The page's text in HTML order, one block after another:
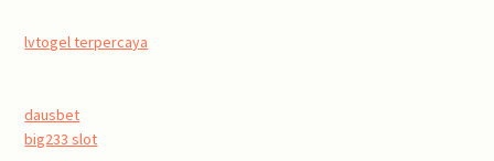
lvtogel terpercaya
dausbet
big233 slot